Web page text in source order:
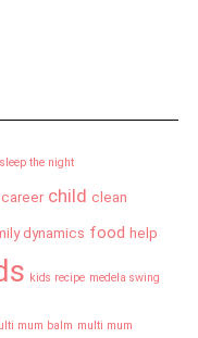
the night
career child clean
dynamics food help
kids recipe medela swing
mum balm multi mum